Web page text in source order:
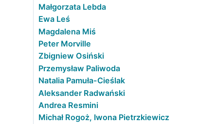
Małgorzata Lebda
Ewa Leś
Magdalena Miś
Peter Morville
Zbigniew Osiński
Przemysław Paliwoda
Natalia Pamuła-Cieślak
Aleksander Radwański
Andrea Resmini
Michał Rogoż, Iwona Pietrzkiewicz